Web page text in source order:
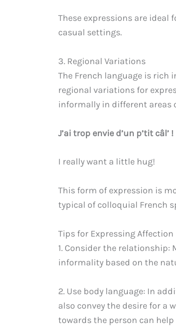
These expressions are ideal
casual settings.
3. Regional Variations
The French language is rich
regional variations for
informally in different areas
J’ai trop envie d’un p’tit câl’ !
I really want a little hug!
This form of expression is
typical of colloquial French
Tips for Expressing Affection
1. Consider the
informality based on the
2. Use body language: In
also convey the desire for a
towards the person can